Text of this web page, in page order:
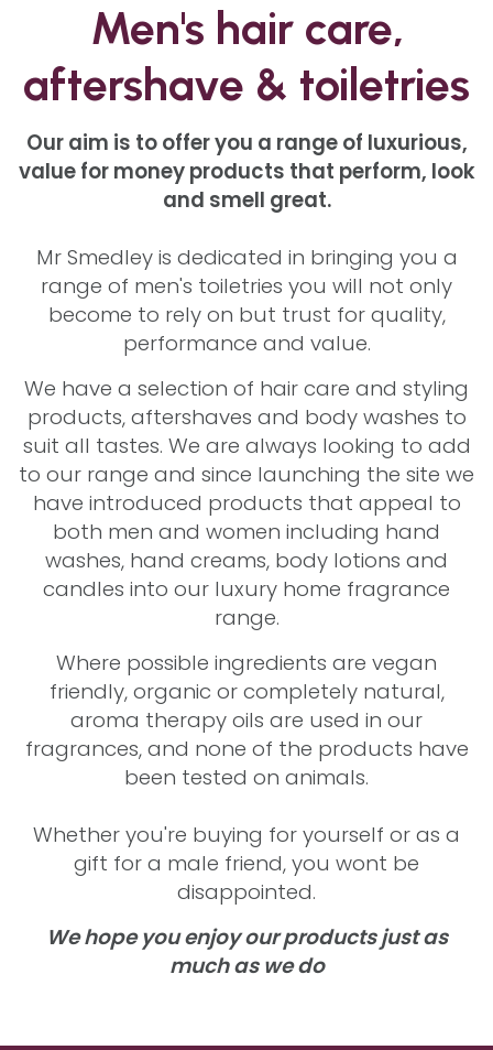
Men's hair care,
aftershave & toiletries
Our aim is to offer you a range of luxurious,
value for money products that perform, look
and smell great.
Mr Smedley is dedicated in bringing you a
range of men's toiletries you will not only
become to rely on but trust for quality,
performance and value.
We have a selection of hair care and styling
products, aftershaves and body washes to
suit all tastes. We are always looking to add
to our range and since launching the site we
have introduced products that appeal to
both men and women including hand
washes, hand creams, body lotions and
candles into our luxury home fragrance
range.
Where possible ingredients are vegan
friendly, organic or completely natural,
aroma therapy oils are used in our
fragrances, and none of the products have
been tested on animals.
Whether you're buying for yourself or as a
gift for a male friend, you wont be
disappointed.
We hope you enjoy our products just as
much as we do